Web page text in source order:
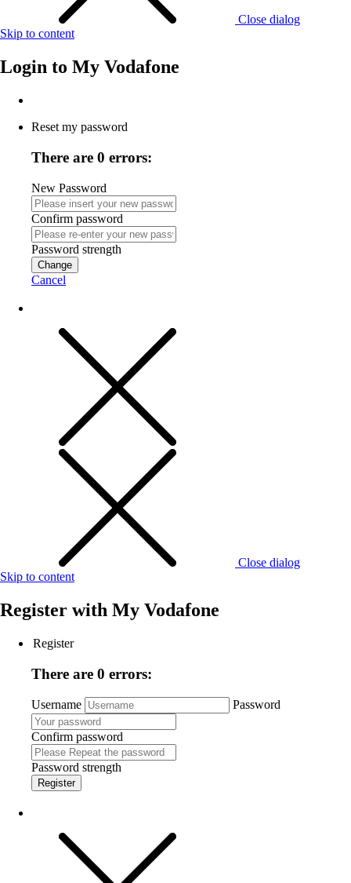
Close dialog
Skip to content
Login to My Vodafone
Reset my password
There are 0 errors:
New Password
Confirm password
Password strength
Change
Cancel
Close dialog
Skip to content
Register with My Vodafone
Register
There are 0 errors:
Username Password
Confirm password
Password strength
Register